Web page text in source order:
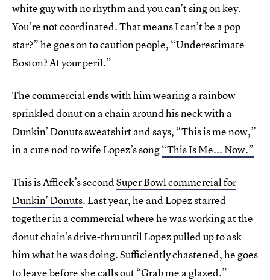
white guy with no rhythm and you can’t sing on key.
You’re not coordinated. That means I can’t be a pop
star?” he goes on to caution people, “Underestimate
Boston? At your peril.”
The commercial ends with him wearing a rainbow
sprinkled donut on a chain around his neck with a
Dunkin’ Donuts sweatshirt and says, “This is me now,”
in a cute nod to wife Lopez’s song“This Is Me... Now.”
This is Affleck’s second Super Bowl commercial for
Dunkin’ Donuts. Last year, he and Lopez starred
together in a commercial where he was working at the
donut chain’s drive-thru until Lopez pulled up to ask
him what he was doing. Sufficiently chastened, he goes
to leave before she calls out “Grab me a glazed.”